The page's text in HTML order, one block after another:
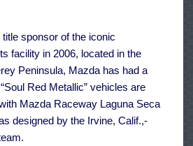
sponsor of the iconic
facility in 2006, located in the
Peninsula, Mazda has had a
Red Metallic” vehicles are
Mazda Raceway Laguna Seca
designed by the Irvine, Calif.,-